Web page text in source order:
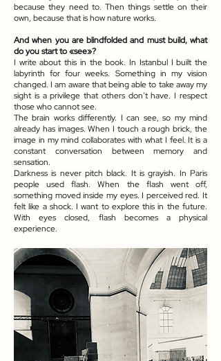
because they need to. Then things settle on their
own, because that is how nature works.
And when you are blindfolded and must build, what
do you start to «see»?
I write about this in the book. In Istanbul I built the
labyrinth for four weeks. Something in my vision
changed. I am aware that being able to take away my
sight is a privilege that others don’t have. I respect
those who cannot see.
The brain works differently. I can see, so my mind
already has images. When I touch a rough brick, the
image in my mind collaborates with what I feel. It is a
constant conversation between memory and
sensation.
Darkness is never pitch black. It is grayish. In Paris
people used flash. When the flash went off,
something moved inside my eyes. I perceived red. It
felt like a shock. I want to explore this in the future.
With eyes closed, flash becomes a physical
experience.